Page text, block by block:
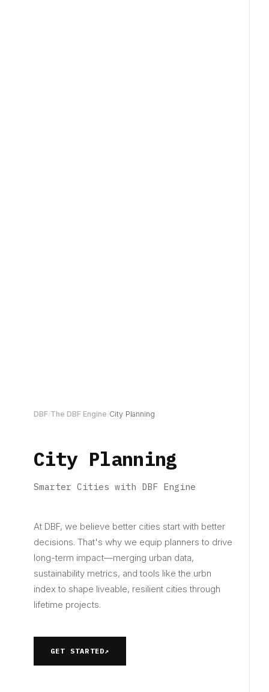
DBF/The DBF Engine/City Planning
City Planning
Smarter Cities with DBF Engine
At DBF, we believe better cities start with better
decisions. That's why we equip planners to drive
long-term impact—merging urban data,
sustainability metrics, and tools like the urbn
index to shape liveable, resilient cities through
lifetime projects.
GET STARTED↗